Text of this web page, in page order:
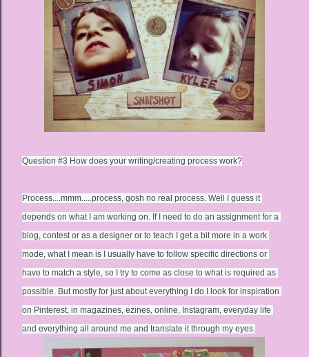
Question #3 How does your writing/creating process work?
Process....mmm.....process, gosh no real process. Well I guess it
depends on what I am working on. If I need to do an assignment for a
blog, contest or as a designer or to teach I get a bit more in a work
mode, what I mean is I usually have to follow specific directions or
have to match a style, so I try to come as close to what is required as
possible. But mostly for just about everything I do I look for inspiration
on Pinterest, in magazines, ezines, online, Instagram, everyday life
and everything all around me and translate it through my eyes.